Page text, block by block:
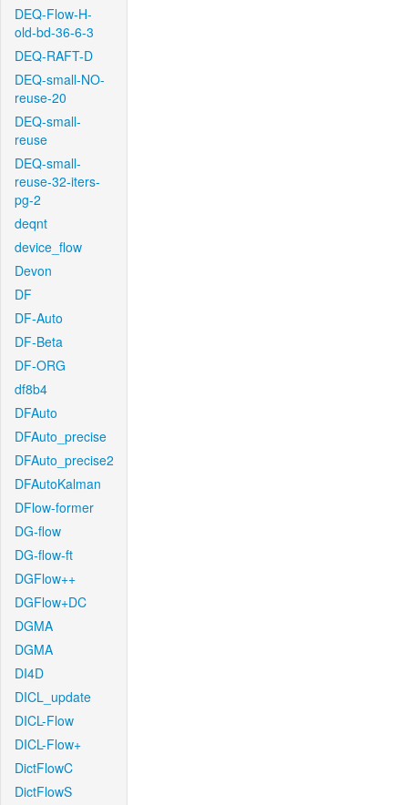
DEQ-Flow-H-
old-bd-36-6-3
DEQ-RAFT-D
DEQ-small-NO-
reuse-20
DEQ-small-
reuse
DEQ-small-
reuse-32-iters-
pg-2
deqnt
device_flow
Devon
DF
DF-Auto
DF-Beta
DF-ORG
df8b4
DFAuto
DFAuto_precise
DFAuto_precise2
DFAutoKalman
DFlow-former
DG-flow
DG-flow-ft
DGFlow++
DGFlow+DC
DGMA
DGMA
DI4D
DICL_update
DICL-Flow
DICL-Flow+
DictFlowC
DictFlowS